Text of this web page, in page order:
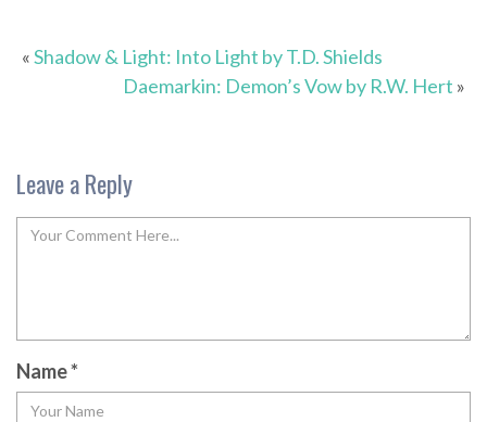
«Shadow & Light: Into Light by T.D. Shields
Daemarkin: Demon’s Vow by R.W. Hert »
Leave a Reply
Name*